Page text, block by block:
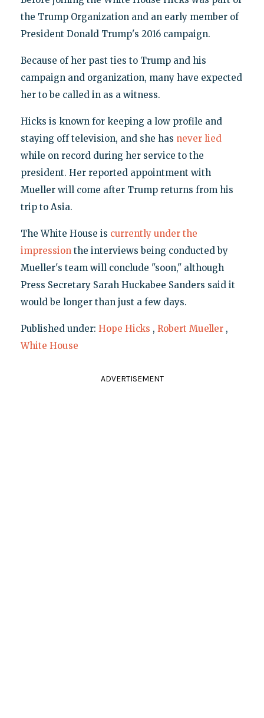
the Trump Organization and an early member of
President Donald Trump's 2016 campaign.
Because of her past ties to Trump and his
campaign and organization, many have expected
her to be called in as a witness.
Hicks is known for keeping a low profile and
staying off television, and she has never lied
while on record during her service to the
president. Her reported appointment with
Mueller will come after Trump returns from his
trip to Asia.
The White House is currently under the
impressionthe interviews being conducted by
Mueller's team will conclude "soon," although
Press Secretary Sarah Huckabee Sanders said it
would be longer than just a few days.
Published under: Hope Hicks , Robert Mueller ,
White House
ADVERTISEMENT